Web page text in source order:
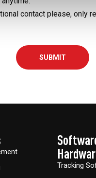
contact please, only
SUBMIT
Tracking